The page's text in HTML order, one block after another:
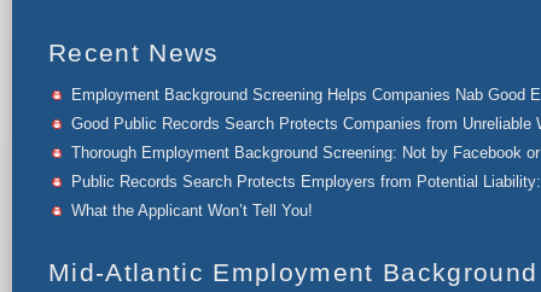
Recent News
Employment Background Screening Helps Companies Nab Good
Good Public Records Search Protects Companies from Unreliable
Thorough Employment Background Screening: Not by Facebook
Public Records Search Protects Employers from Potential Liability:
What the Applicant Won’t Tell You!
Mid-Atlantic Employment Background